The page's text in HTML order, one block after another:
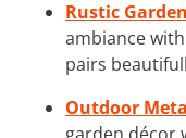
Rustic
ambiance
pairs
Outdoor